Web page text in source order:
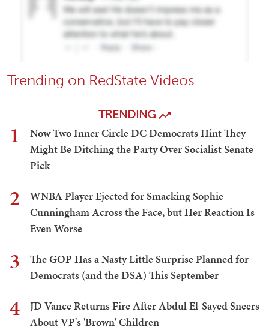
Trending on RedState Videos
TRENDING
1
Now Two Inner Circle DC Democrats Hint They
Might Be Ditching the Party Over Socialist Senate
Pick
2
WNBA Player Ejected for Smacking Sophie
Cunningham Across the Face, but Her Reaction Is
Even Worse
3
The GOP Has a Nasty Little Surprise Planned for
Democrats (and the DSA) This September
4
JD Vance Returns Fire After Abdul El-Sayed Sneers
About VP's 'Brown' Children